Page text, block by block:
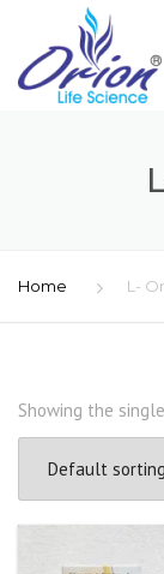
Home L-
Showing the